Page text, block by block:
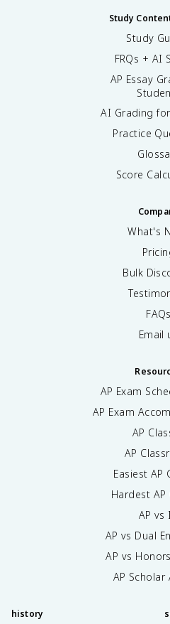
Study
Study
FRQs + AI
AP Essay
AI Grading
Practice
Score
What's
Bulk
FAQs
Email
AP Exam
AP Exam
AP
AP
Easiest AP
Hardest AP
AP vs
AP vs Dual
AP vs
AP Scholar
history